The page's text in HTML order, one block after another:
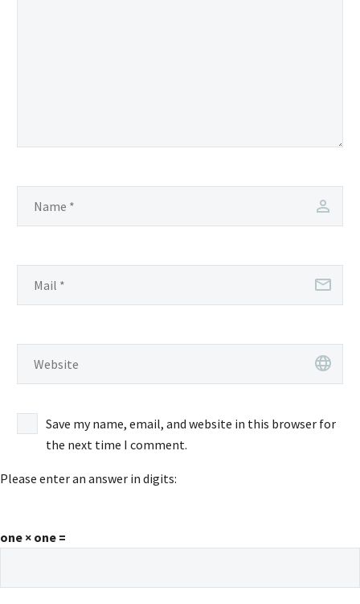
Save my name, email, and website in this browser for
the next time I comment.
Please enter an answer in digits:
one × one =